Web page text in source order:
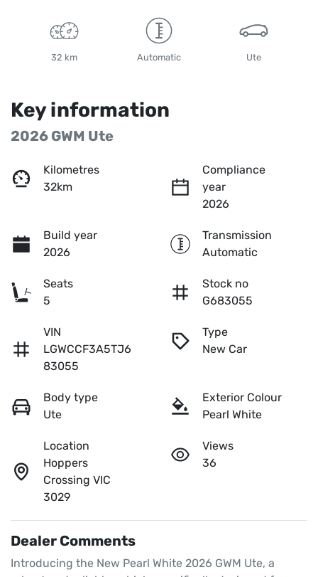
32 km Automatic Ute
Key information
2026 GWM Ute
Kilometres
32km
Compliance
year
2026
Build year
2026
Transmission
Automatic
Seats
5
Stock no
G683055
VIN
LGWCCF3A5TJ6
83055
Type
New Car
Body type
Ute
Exterior Colour
Pearl White
Location
Hoppers
Crossing VIC
3029
Views
36
Dealer Comments
Introducing the New Pearl White 2026 GWM Ute, a